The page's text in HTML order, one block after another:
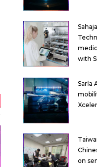
with
Sarla
on